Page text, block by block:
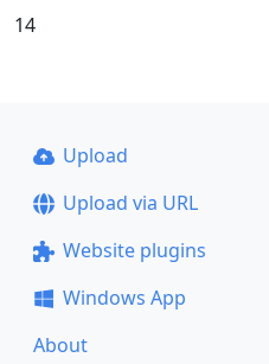
14
Upload
Upload via URL
Website plugins
Windows App
About